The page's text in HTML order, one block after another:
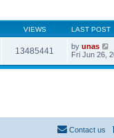
VIEWS LAST POST
13485441 by unas
Fri Jun 26,
Contact us